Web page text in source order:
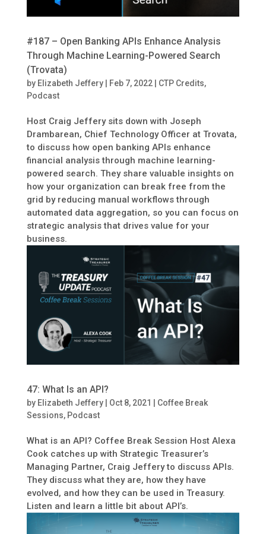
#187 – Open Banking APIs Enhance Analysis
Through Machine Learning-Powered Search
(Trovata)
by Elizabeth Jeffery| Feb 7, 2022| CTP Credits,
Podcast
Host Craig Jeffery sits down with Joseph
Drambarean, Chief Technology Officer at Trovata,
to discuss how open banking APIs enhance
financial analysis through machine learning-
powered search. They share valuable insights on
how your organization can break free from the
grid by reducing manual workflows through
automated data aggregation, so you can focus on
strategic analysis that drives value for your
business.
47: What Is an API?
by Elizabeth Jeffery| Oct 8, 2021
Coffee Break
Sessions, Podcast
What is an API? Coffee Break Session Host Alexa
Cook catches up with Strategic Treasurer’s
Managing Partner, Craig Jeffery to discuss APIs.
They discuss what they are, how they have
evolved, and how they can be used in Treasury.
Listen and learn a little bit about API’s.